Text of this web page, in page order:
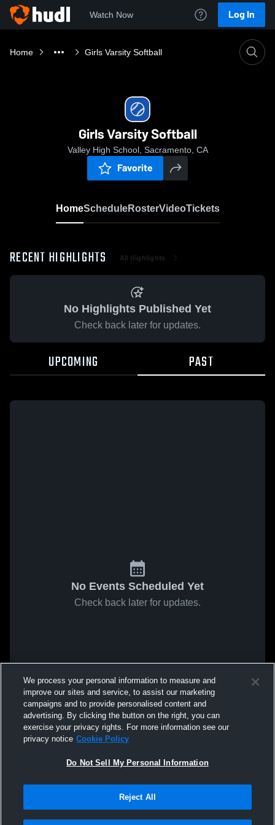
Watch Now Log In
Home Girls Varsity Softball
Girls Varsity Softball
Valley High School, Sacramento, CA
Favorite
HomeScheduleRosterVideoTickets
RECENT HIGHLIGHTS All Highlights
No Highlights Published Yet
Check back later for updates.
UPCOMING PAST
No Events Scheduled Yet
Check back later for updates.
We process your personal information to measure and
improve our sites and service, to assist our marketing
campaigns and to provide personalised content and
advertising. By clicking the button on the right, you can
exercise your privacy rights. For more information see our
privacy notice Cookie Policy
Do Not Sell My Personal Information
Reject All